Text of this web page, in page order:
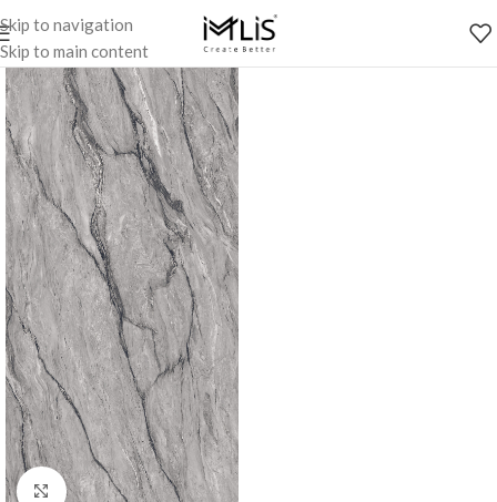
Skip to navigation
Skip to main content
Click to enlarge